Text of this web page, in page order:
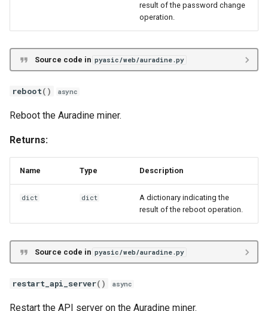
result of the password change
operation.
Source code in pyasic/web/auradine.py
reboot() async
Reboot the Auradine miner.
Returns:
Name Type Description
dict dict
A dictionary indicating the
result of the reboot operation.
Source code in pyasic/web/auradine.py
restart_api_server() async
Restart the API server on the Auradine miner.